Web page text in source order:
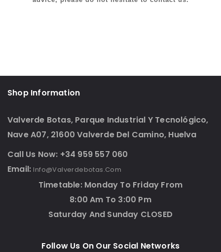
Shop Information
Valverde Botas, Parque Industrial Y Tecnológico,
Nave A07, 21600 Valverde Del Camino, Huelva
Call Us Now: +34 959 557 060
Email: Info@valverdebotas.com
Timetable: Monday To Friday From
8:00 Am To 3:00 Pm
Saturday And Sunday CLOSED
Follow Us On Our Social Networks